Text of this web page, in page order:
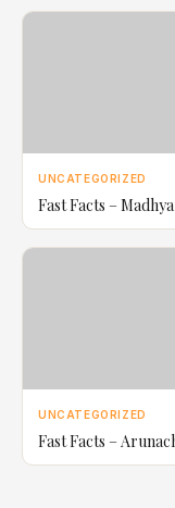
UNCATEGORIZED
Fast Facts –
UNCATEGORIZED
Fast Facts –